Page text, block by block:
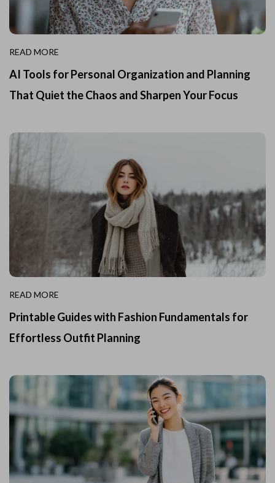
READ MORE
AI Tools for Personal Organization and Planning
That Quiet the Chaos and Sharpen Your Focus
READ MORE
Printable Guides with Fashion Fundamentals for
Effortless Outfit Planning